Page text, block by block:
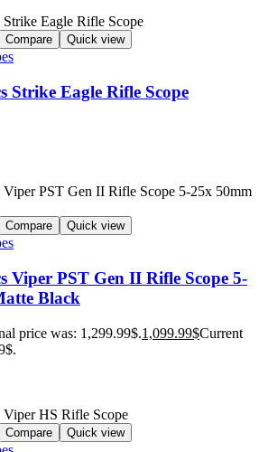
Compare Quick view
Strike Eagle Rifle Scope
Compare Quick view
Viper PST Gen II Rifle Scope 5-
Black
price was: 1,299.99$.1,099.99$Current
Compare Quick view